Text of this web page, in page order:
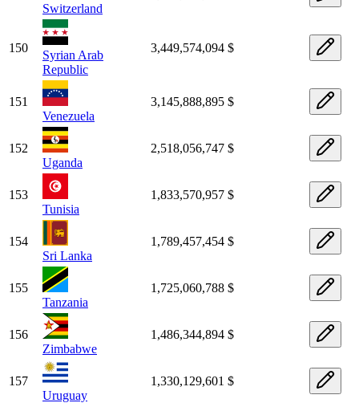
Switzerland
150
Syrian Arab
Republic
3,449,574,094 $
151
Venezuela
3,145,888,895 $
152
Uganda
2,518,056,747 $
153
Tunisia
1,833,570,957 $
154
Sri Lanka
1,789,457,454 $
155
Tanzania
1,725,060,788 $
156
Zimbabwe
1,486,344,894 $
157
Uruguay
1,330,129,601 $